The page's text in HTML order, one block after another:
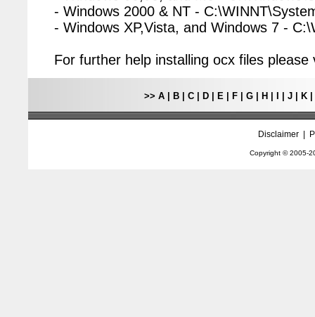
- Windows 2000 & NT -
- Windows XP,Vista, and Windows 7 -
For further help installing ocx files
>> A| B| C| D| E| F| G| H J| K|
Disclaimer|
Copyright © 2005-